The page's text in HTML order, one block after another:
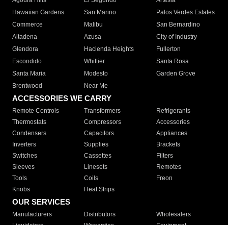
Hawaiian Gardens
San Marino
Palos Verdes Estates
Commerce
Malibu
San Bernardino
Altadena
Azusa
City of Industry
Glendora
Hacienda Heights
Fullerton
Escondido
Whittier
Santa Rosa
Santa Maria
Modesto
Garden Grove
Brentwood
Near Me
ACCESSORIES WE CARRY
Remote Controls Transformers
Refrigerants
Thermostats
Compressors
Accessories
Condensers
Capacitors
Appliances
Inverters
Supplies
Brackets
Switches
Cassettes
Filters
Sleeves
Linesets
Remotes
Tools
Coils
Freon
Knobs
Heat Strips
OUR SERVICES
Manufacturers Distributors
Wholesalers